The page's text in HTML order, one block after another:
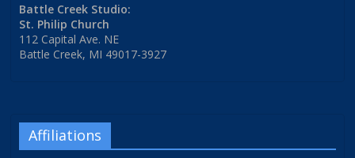
Battle Creek Studio:
St. Philip Church
112 Capital Ave. NE
Battle Creek, MI 49017-3927
Affiliations